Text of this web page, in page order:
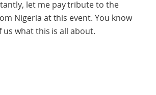
let me pay tribute to the
Nigeria at this event. You know
what this is all about.